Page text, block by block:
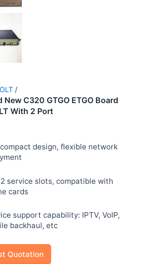
OLT /
New C320 GTGO ETGO Board
With 2 Port
design, flexible network
service slots, compatible with
cards
support capability: IPTV, VoIP,
backhaul, etc
Quotation